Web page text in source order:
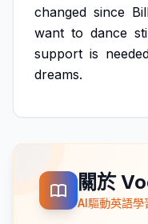
changed since
want to dance
support is
dreams.
關於
AI驅動英語學